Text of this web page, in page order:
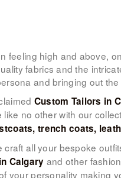
feeling high and above,
fabrics and the
and bringing out
Custom Tailors in
no other with our
trench coats,
craft all your bespoke
Calgary and other
your personality making